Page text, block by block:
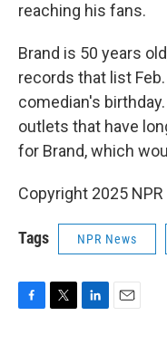
reaching his fans.
Brand is 50 years
records that list
comedian's
outlets that have
for Brand, which
Copyright 2025 NPR
Tags NPR News